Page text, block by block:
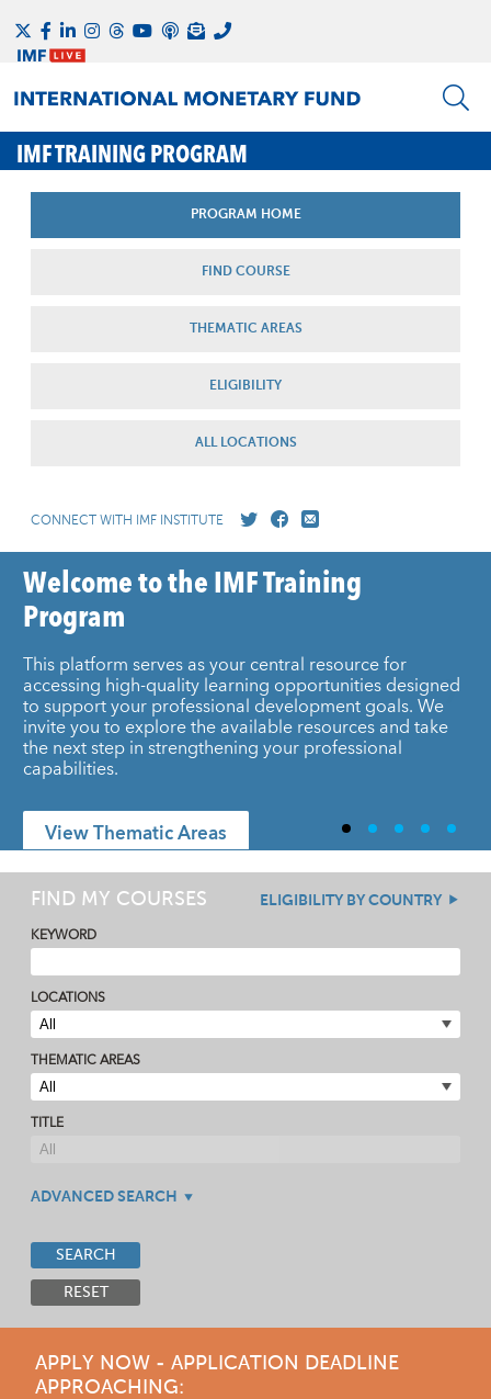
IMF TRAINING PROGRAM
PROGRAM HOME
FIND COURSE
THEMATIC AREAS
ELIGIBILITY
ALL LOCATIONS
CONNECT WITH IMF INSTITUTE
Welcome to the IMF Training
Program
This platform serves as your central resource for
accessing high-quality learning opportunities designed
to support your professional development goals. We
invite you to explore the available resources and take
the next step in strengthening your professional
capabilities.
View Thematic Areas
FIND MY COURSES ELIGIBILITY BY COUNTRY
KEYWORD
LOCATIONS
THEMATIC AREAS
TITLE
ADVANCED SEARCH
SEARCH
RESET
APPLY NOW - APPLICATION DEADLINE
APPROACHING: